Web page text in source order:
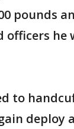
pounds
he
to
deploy